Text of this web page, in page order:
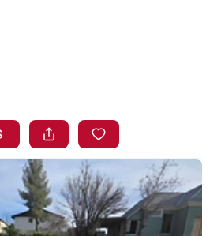
SEARCH LISTINGS
BUYING
SELLING
FINANCING